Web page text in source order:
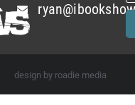
design by roadie media